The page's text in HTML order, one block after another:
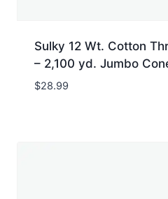
Sulky 12 Wt. Cotton
– 2,100 yd. Jumbo
$28.99